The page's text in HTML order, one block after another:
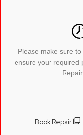
Please make sure
ensure your required
Book Repair